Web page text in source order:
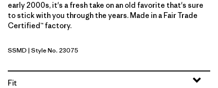
early 2000s, it's a fresh take on an old favorite that's sure
to stick with you through the years. Made in a Fair Trade
Certified™ factory.
Smudge: Smolder Blue
SSMD | Style No. 23075
Fit